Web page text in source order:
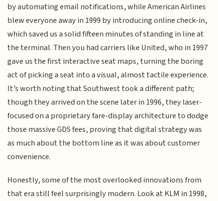
by automating email notifications, while American Airlines
blew everyone away in 1999 by introducing online check-in,
which saved us a solid fifteen minutes of standing in line at
the terminal. Then you had carriers like United, who in 1997
gave us the first interactive seat maps, turning the boring
act of picking a seat into a visual, almost tactile experience.
It’s worth noting that Southwest took a different path;
though they arrived on the scene later in 1996, they laser-
focused on a proprietary fare-display architecture to dodge
those massive GDS fees, proving that digital strategy was
as much about the bottom line as it was about customer
convenience.
Honestly, some of the most overlooked innovations from
that era still feel surprisingly modern. Look at KLM in 1998,